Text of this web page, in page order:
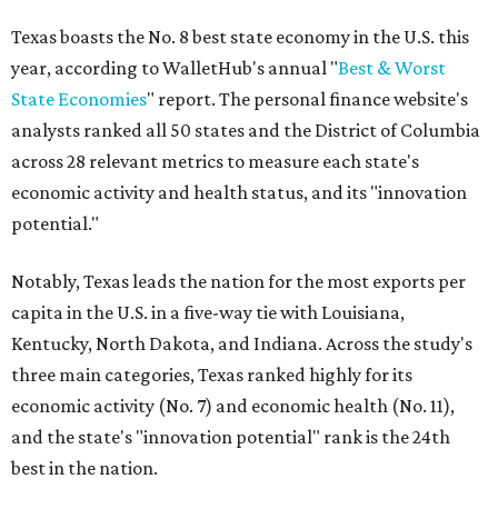
Texas boasts the No. 8 best state economy in the U.S. this
year, according to WalletHub's annual "Best & Worst
State Economies" report. The personal finance website's
analysts ranked all 50 states and the District of Columbia
across 28 relevant metrics to measure each state's
economic activity and health status, and its "innovation
potential."
Notably, Texas leads the nation for the most exports per
capita in the U.S. in a five-way tie with Louisiana,
Kentucky, North Dakota, and Indiana. Across the study's
three main categories, Texas ranked highly for its
economic activity (No. 7) and economic health (No. 11),
and the state's "innovation potential" rank is the 24th
best in the nation.